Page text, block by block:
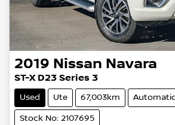
2019 Nissan Navara
ST-X D23 Series 3
Used Ute 67,003km Automatic
Stock No: 2107695